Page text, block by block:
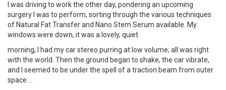
I was driving to work the other day, pondering an upcoming
surgery I was to perform, sorting through the various techniques
of Natural Fat Transfer and Nano Stem Serum available. My
windows were down, it was a lovely, quiet
morning, I had my car stereo purring at low volume; all was right
with the world. Then the ground began to shake, the car vibrate,
and I seemed to be under the spell of a traction beam from outer
space….